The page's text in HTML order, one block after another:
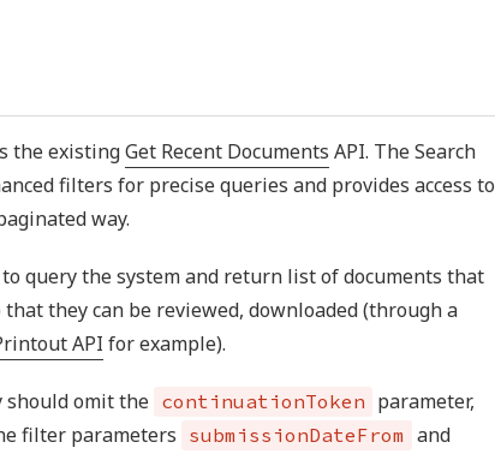
the existingGet Recent Documents API. The Search
filters for precise queries and provides access to
way.
query the system and return list of documents that
they can be reviewed, downloaded (through a
API for example).
should omit the continuationToken parameter,
filter parameters submissionDateFrom and